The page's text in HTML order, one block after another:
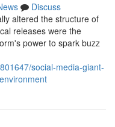
Discuss
altered the structure of
releases were the
power to spark buzz
social-media-giant-